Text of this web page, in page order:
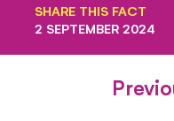
SHARE THIS FACT
2 SEPTEMBER 2024